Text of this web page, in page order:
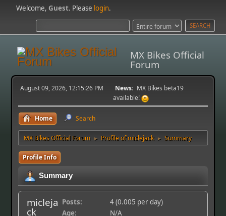
Welcome,Guest. Please login.
MX Bikes Official
Forum
August 09, 2026, 12:15:26 PM News: MX Bikes beta19
available!
Home Search
MX Bikes Official Forum ► Profile of miclejack ► Summary
Profile Info
Summary
micleja
ck
Posts:
4 (0.005 per day)
Age:
N/A